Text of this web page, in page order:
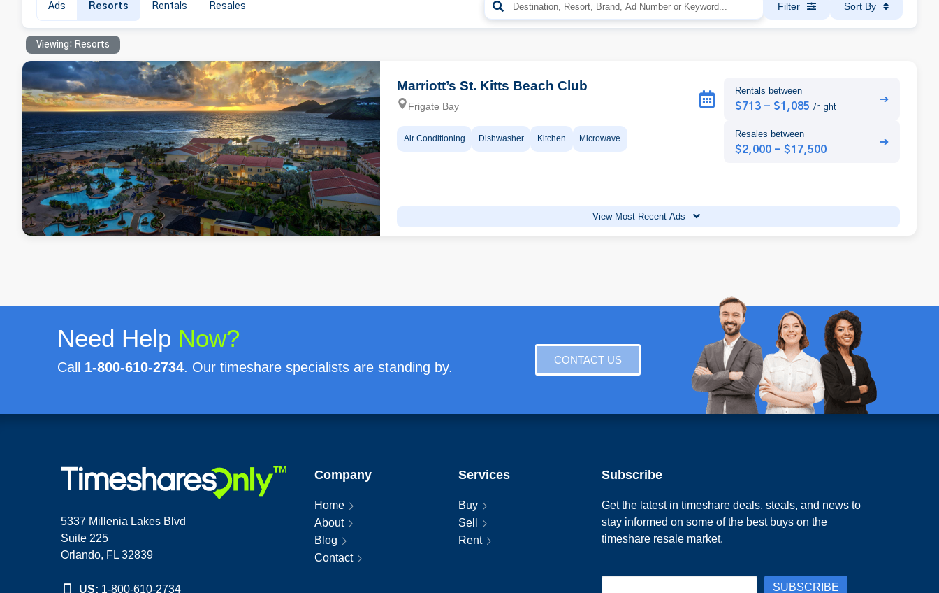
Ads Resorts Rentals Resales Filter Sort By
Viewing: Resorts
Marriott’s St. Kitts Beach Club
Frigate Bay
Air Conditioning Dishwasher Kitchen Microwave
Rentals between
$713 - $1,085 /night
➔
Resales between
$2,000 - $17,500
➔
View Most Recent Ads
Need Help Now?
Call 1-800-610-2734. Our timeshare specialists are standing by. CONTACT US
5337 Millenia Lakes Blvd
Suite 225
Orlando, FL 32839
US: 1-800-610-2734
Company
Home
About
Blog
Contact
Services
Buy
Sell
Rent
Subscribe
Get the latest in timeshare deals, steals, and news to
stay informed on some of the best buys on the
timeshare resale market.